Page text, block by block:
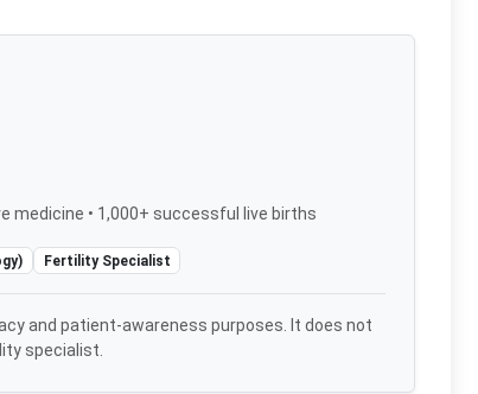
medicine • 1,000+ successful live births
Fertility Specialist
and patient-awareness purposes. It does not
specialist.